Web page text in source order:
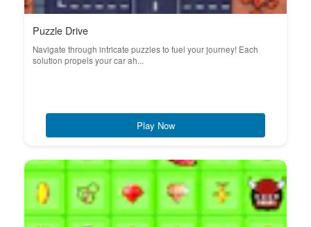
Puzzle Drive
Navigate through intricate puzzles to fuel your journey! Each
solution propels your car ah...
Play Now